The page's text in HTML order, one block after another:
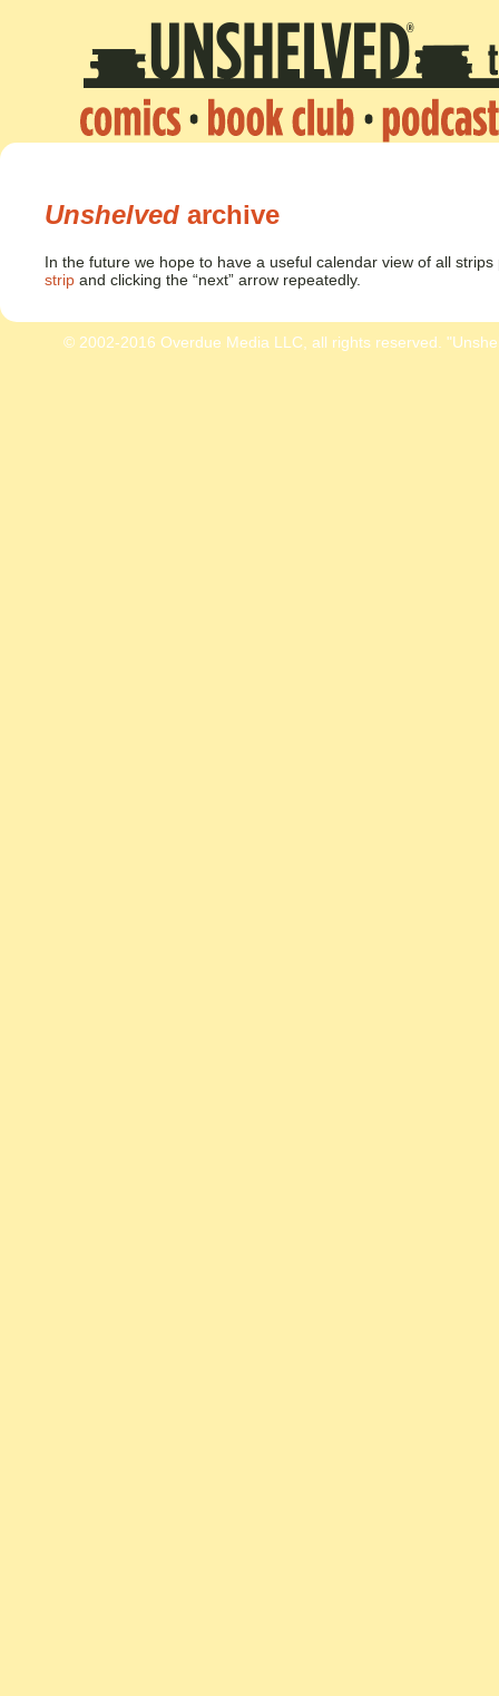
Unshelved archive
In the future we hope to have a useful calendar view of all
strip and clicking the “next” arrow repeatedly.
© 2002-2016 Overdue Media LLC, all rights reserved.